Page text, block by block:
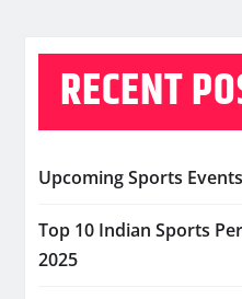
RECENT
Upcoming Sports
Top 10 Indian Sports
2025